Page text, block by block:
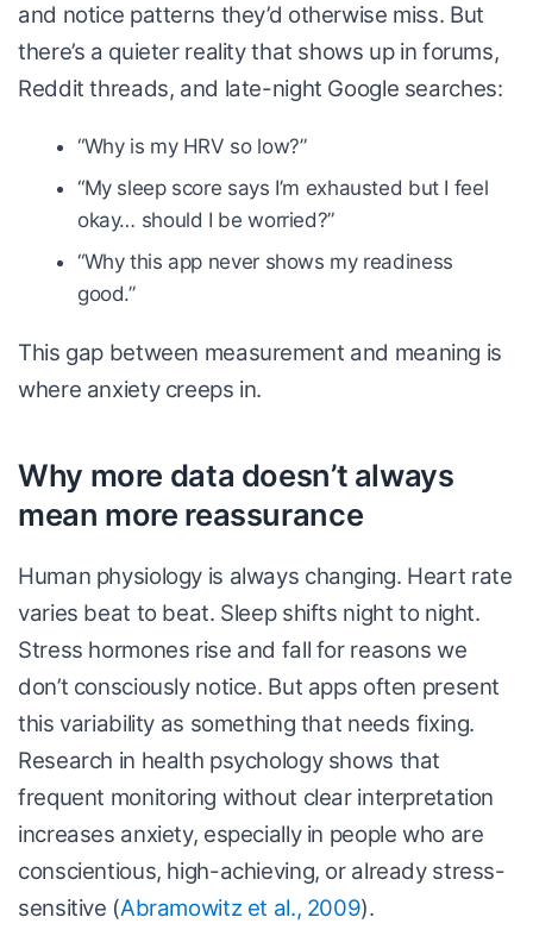
and notice patterns they’d otherwise miss. But
there’s a quieter reality that shows up in forums,
Reddit threads, and late-night Google searches:
“Why is my HRV so low?”
“My sleep score says I’m exhausted but I feel
okay… should I be worried?”
“Why this app never shows my readiness
good.”
This gap between measurement and meaning is
where anxiety creeps in.
Why more data doesn’t always
mean more reassurance
Human physiology is always changing. Heart rate
varies beat to beat. Sleep shifts night to night.
Stress hormones rise and fall for reasons we
don’t consciously notice. But apps often present
this variability as something that needs fixing.
Research in health psychology shows that
frequent monitoring without clear interpretation
increases anxiety, especially in people who are
conscientious, high-achieving, or already stress-
sensitive (Abramowitz et al., 2009).